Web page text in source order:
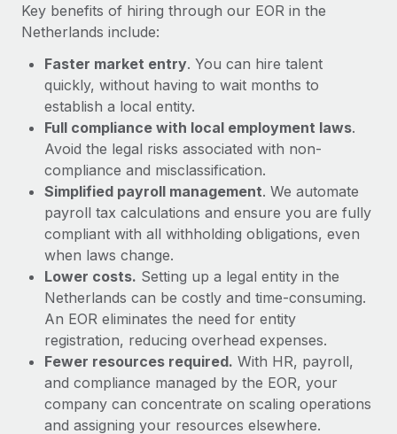
Key benefits of hiring through our EOR in the
Netherlands include:
Faster market entry. You can hire talent
quickly, without having to wait months to
establish a local entity.
Full compliance with local employment laws.
Avoid the legal risks associated with non-
compliance and misclassification.
Simplified payroll management. We automate
payroll tax calculations and ensure you are fully
compliant with all withholding obligations, even
when laws change.
Lower costs. Setting up a legal entity in the
Netherlands can be costly and time-consuming.
An EOR eliminates the need for entity
registration, reducing overhead expenses.
Fewer resources required. With HR, payroll,
and compliance managed by the EOR, your
company can concentrate on scaling operations
and assigning your resources elsewhere.